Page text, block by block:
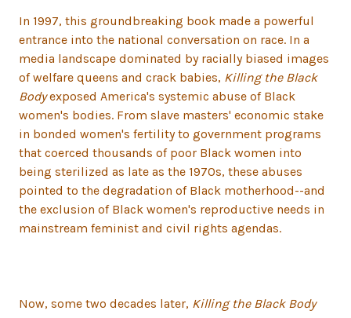
In 1997, this groundbreaking book made a powerful
entrance into the national conversation on race. In a
media landscape dominated by racially biased images
of welfare queens and crack babies, Killing the Black
Bodyexposed America's systemic abuse of Black
women's bodies. From slave masters' economic stake
in bonded women's fertility to government programs
that coerced thousands of poor Black women into
being sterilized as late as the 1970s, these abuses
pointed to the degradation of Black motherhood--and
the exclusion of Black women's reproductive needs in
mainstream feminist and civil rights agendas.
Now, some two decades later, Killing the Black Body